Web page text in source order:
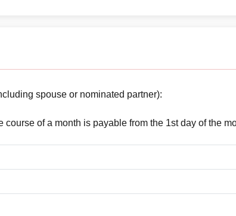
spouse or nominated partner):
course of a month is payable from the 1st day of the